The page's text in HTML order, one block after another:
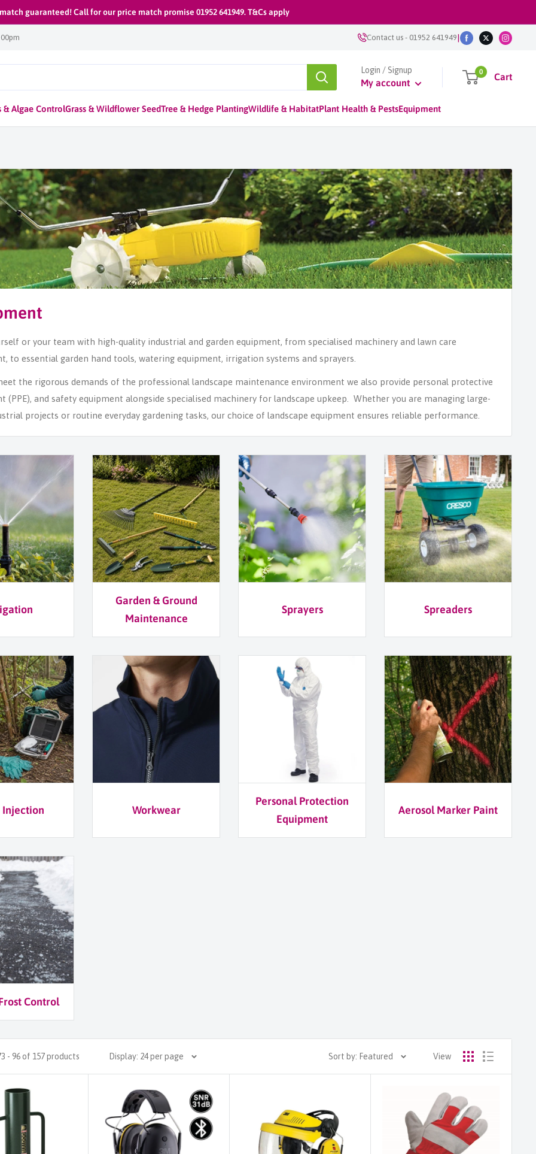
guaranteed! Call for our price match promise 01952 641949. T&Cs apply
Contact us- 01952 641949|
Login / Signup
My account
0 Cart
& Algae ControlGrass & Wildflower SeedTree & Hedge PlantingWildlife & HabitatPlant Health & PestsEquipment
or your team with high-quality industrial and garden equipment, from specialised machinery and lawn care
to essential garden hand tools, watering equipment, irrigation systems and sprayers.
the rigorous demands of the professional landscape maintenance environment we also provide personal protective
(PPE), and safety equipment alongside specialised machinery for landscape upkeep. Whether you are managing large-
projects or routine everyday gardening tasks, our choice of landscape equipment ensures reliable performance.
Garden & Ground
Maintenance
Sprayers Spreaders
Injection Workwear
Personal Protection
Equipment
Aerosol Marker Paint
Control
- 96 of 157 products Display: 24 per page Sort by: Featured View